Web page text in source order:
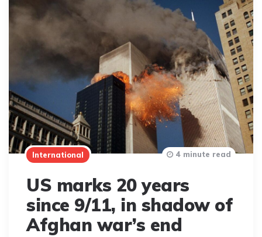
International
US marks 20 years
since 9/11, in shadow of
Afghan war’s end
4 minute read